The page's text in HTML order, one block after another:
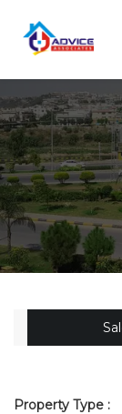
Property Type :